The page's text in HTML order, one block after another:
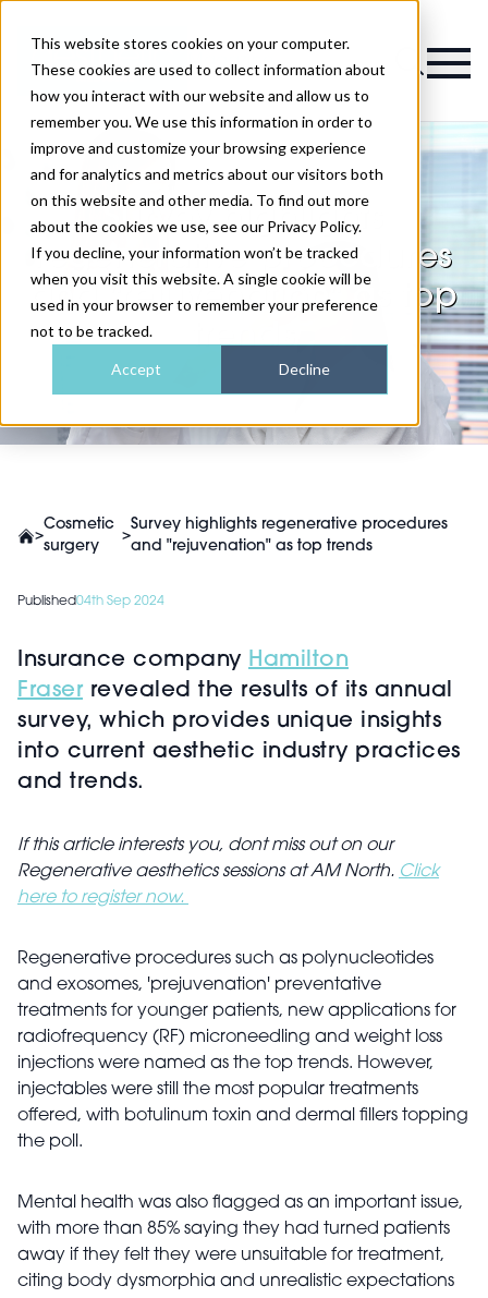
This website stores cookies on your computer.
These cookies are used to collect information about
how you interact with our website and allow us to
remember you. We use this information in order to
improve and customize your browsing experience
and for analytics and metrics about our visitors both
on this website and other media. To find out more
about the cookies we use, see our Privacy Policy.
If you decline, your information won’t be tracked
when you visit this website. A single cookie will be
used in your browser to remember your preference
not to be tracked.
Accept Decline
Magazine
Survey highlights
regenerative procedures
and "rejuvenation" as top
trends
>
Cosmetic
surgery
>
Survey highlights regenerative procedures
and "rejuvenation" as top trends
Published04th Sep 2024
Insurance company Hamilton
Fraser revealed the results of its annual
survey, which provides unique insights
into current aesthetic industry practices
and trends.
If this article interests you, dont miss out on our
Regenerative aesthetics sessions at AM North. Click
here to register now.
Regenerative procedures such as polynucleotides
and exosomes, 'prejuvenation' preventative
treatments for younger patients, new applications for
radiofrequency (RF) microneedling and weight loss
injections were named as the top trends. However,
injectables were still the most popular treatments
offered, with botulinum toxin and dermal fillers topping
the poll.
Mental health was also flagged as an important issue,
with more than 85% saying they had turned patients
away if they felt they were unsuitable for treatment,
citing body dysmorphia and unrealistic expectations